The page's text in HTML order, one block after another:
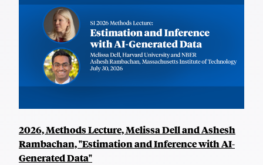
2026, Methods Lecture, Melissa Dell and Ashesh
Rambachan, "Estimation and Inference with AI-
Generated Data"